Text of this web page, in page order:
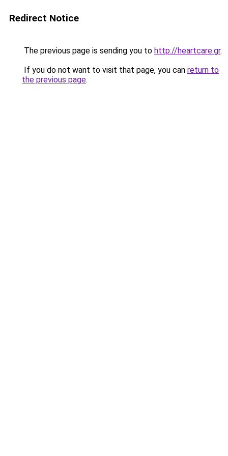
Redirect Notice
The previous page is sending you to http://heartcare.gr.
If you do not want to visit that page, you can return to
the previous page.